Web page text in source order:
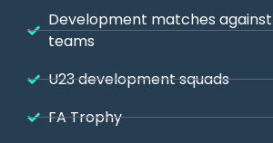
Development matches
teams
U23 development squads
FA Trophy